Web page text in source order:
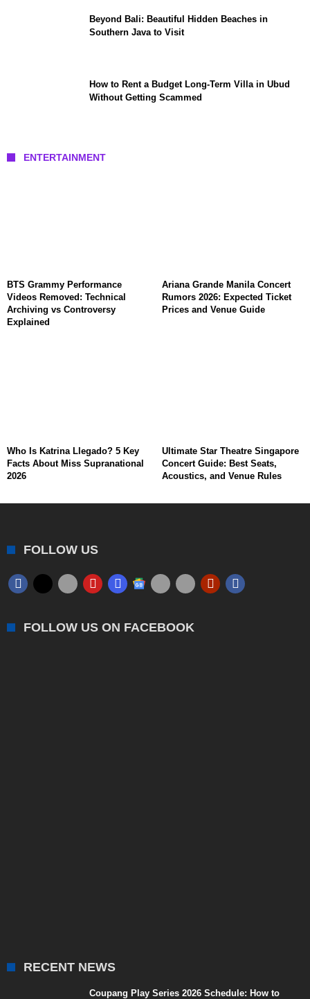
Beyond Bali: Beautiful Hidden Beaches in
Southern Java to Visit
How to Rent a Budget Long-Term Villa in Ubud
Without Getting Scammed
ENTERTAINMENT
BTS Grammy Performance
Videos Removed: Technical
Archiving vs Controversy
Explained
Ariana Grande Manila Concert
Rumors 2026: Expected Ticket
Prices and Venue Guide
Who Is Katrina Llegado? 5 Key
Facts About Miss Supranational
2026
Ultimate Star Theatre Singapore
Concert Guide: Best Seats,
Acoustics, and Venue Rules
FOLLOW US
FOLLOW US ON FACEBOOK
RECENT NEWS
Coupang Play Series 2026 Schedule: How to